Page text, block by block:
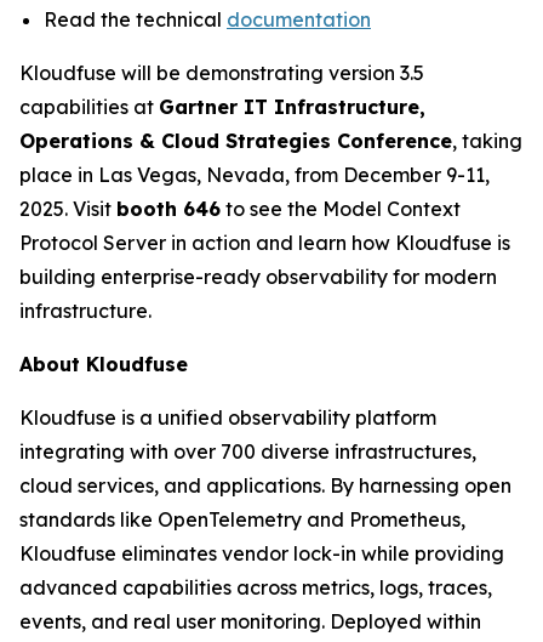
Read the technical documentation
Kloudfuse will be demonstrating version 3.5
capabilities at Gartner IT Infrastructure,
Operations & Cloud Strategies Conference, taking
place in Las Vegas, Nevada, from December 9-11,
2025. Visit booth 646 to see the Model Context
Protocol Server in action and learn how Kloudfuse is
building enterprise-ready observability for modern
infrastructure.
About Kloudfuse
Kloudfuse is a unified observability platform
integrating with over 700 diverse infrastructures,
cloud services, and applications. By harnessing open
standards like OpenTelemetry and Prometheus,
Kloudfuse eliminates vendor lock-in while providing
advanced capabilities across metrics, logs, traces,
events, and real user monitoring. Deployed within